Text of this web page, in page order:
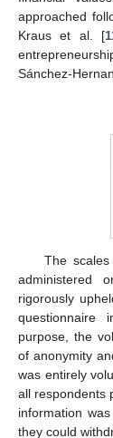
approached
Kraus et al. [
Sánchez-
The
administered
rigorously
questionnaire
purpose, the
of anonymity
was entirely
all respondents
information
they could